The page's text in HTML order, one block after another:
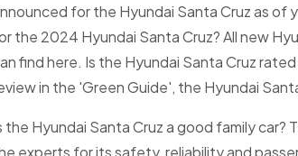
for the Hyundai Santa Cruz as
the 2024 Hyundai Santa Cruz? All new
find here. Is the Hyundai Santa Cruz
in the 'Green Guide', the Hyundai
the Hyundai Santa Cruz a good family car?